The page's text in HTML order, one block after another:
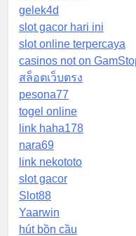
gelek4d
slot gacor hari ini
slot online terpercaya
casinos not on
สล็อตเว็บตรง
pesona77
togel online
link haha178
nara69
link nekototo
slot gacor
Slot88
Yaarwin
hút bồn cầu